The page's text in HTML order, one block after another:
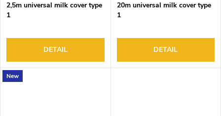
2,5m universal milk cover type
1
DETAIL
20m universal milk cover type
1
DETAIL
New